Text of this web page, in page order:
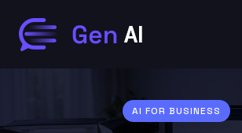
AI FOR BUSINESS